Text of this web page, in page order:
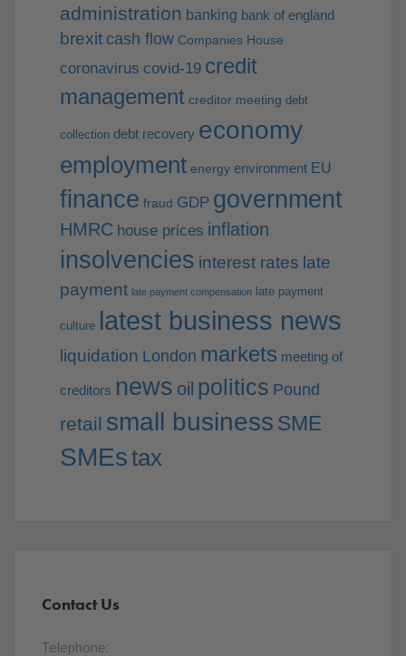
administration banking bank of england
brexit cash flow Companies House
coronavirus covid-19 credit
management creditor meeting debt
collection debt recovery economy
employment energy environment EU
finance fraud GDP government
HMRC house prices inflation
insolvencies interest rates late
payment late payment compensation late payment
culture latest business news
liquidation London markets meeting of
creditors news oil politics Pound
retail small business SME
SMEstax
Contact Us
Telephone: